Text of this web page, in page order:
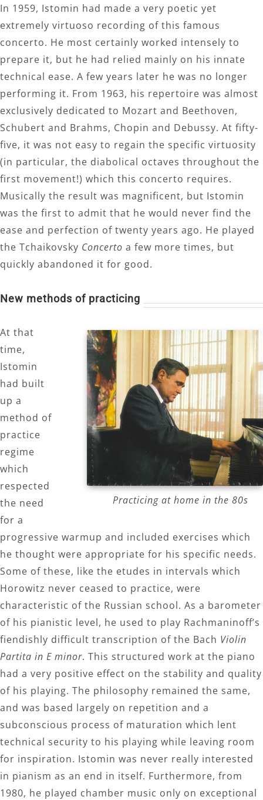
In 1959, Istomin had made a very poetic yet
extremely virtuoso recording of this famous
concerto. He most certainly worked intensely to
prepare it, but he had relied mainly on his innate
technical ease. A few years later he was no longer
performing it. From 1963, his repertoire was almost
exclusively dedicated to Mozart and Beethoven,
Schubert and Brahms, Chopin and Debussy. At fifty-
five, it was not easy to regain the specific virtuosity
(in particular, the diabolical octaves throughout the
first movement!) which this concerto requires.
Musically the result was magnificent, but Istomin
was the first to admit that he would never find the
ease and perfection of twenty years ago. He played
the Tchaikovsky Concerto a few more times, but
quickly abandoned it for good.
New methods of practicing
Practicing at home in the 80s
At that
time,
Istomin
had built
up a
method of
practice
regime
which
respected
the need
for a
progressive warmup and included exercises which
he thought were appropriate for his specific needs.
Some of these, like the etudes in intervals which
Horowitz never ceased to practice, were
characteristic of the Russian school. As a barometer
of his pianistic level, he used to play Rachmaninoff’s
fiendishly difficult transcription of the Bach Violin
Partita in E minor. This structured work at the piano
had a very positive effect on the stability and quality
of his playing. The philosophy remained the same,
and was based largely on repetition and a
subconscious process of maturation which lent
technical security to his playing while leaving room
for inspiration. Istomin was never really interested
in pianism as an end in itself. Furthermore, from
1980, he played chamber music only on exceptional